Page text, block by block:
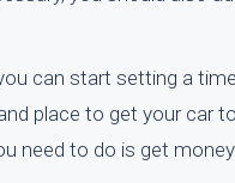
can start setting a
place to get your car
need to do is get